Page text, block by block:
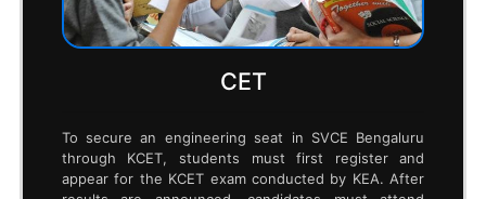
12,000+
Research Publications